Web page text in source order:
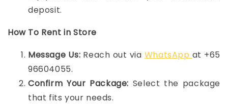
deposit.
How To Rent in Store
Message Us: Reach out via WhatsApp at +65
96604055.
Confirm Your Package: Select the package
that fits your needs.